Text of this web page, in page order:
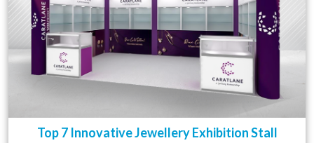
Top 7 Innovative Jewellery Exhibition Stall